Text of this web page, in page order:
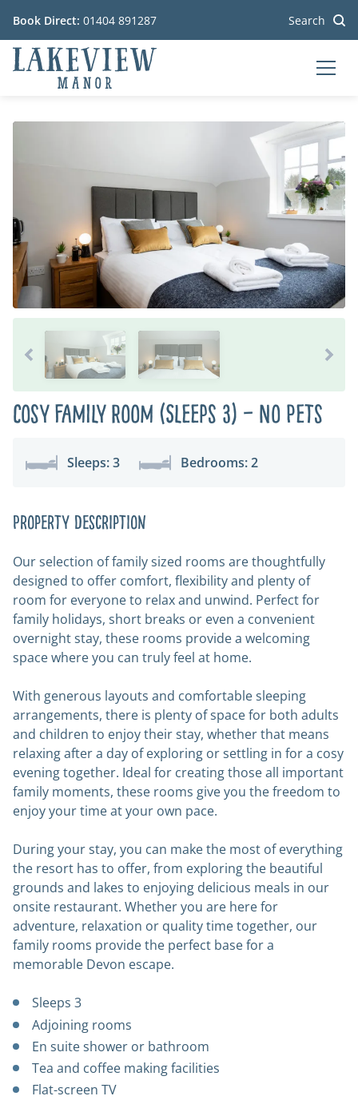
Book Direct: 01404 891287 Search
Cosy Family Room (Sleeps 3) – No Pets
Sleeps: 3 Bedrooms: 2
Property Description
Our selection of family sized rooms are thoughtfully
designed to offer comfort, flexibility and plenty of
room for everyone to relax and unwind. Perfect for
family holidays, short breaks or even a convenient
overnight stay, these rooms provide a welcoming
space where you can truly feel at home.
With generous layouts and comfortable sleeping
arrangements, there is plenty of space for both adults
and children to enjoy their stay, whether that means
relaxing after a day of exploring or settling in for a cosy
evening together. Ideal for creating those all important
family moments, these rooms give you the freedom to
enjoy your time at your own pace.
During your stay, you can make the most of everything
the resort has to offer, from exploring the beautiful
grounds and lakes to enjoying delicious meals in our
onsite restaurant. Whether you are here for
adventure, relaxation or quality time together, our
family rooms provide the perfect base for a
memorable Devon escape.
Sleeps 3
Adjoining rooms
En suite shower or bathroom
Tea and coffee making facilities
Flat-screen TV